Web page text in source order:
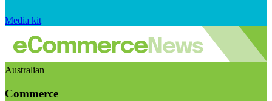
Media kit
Australian
Commerce